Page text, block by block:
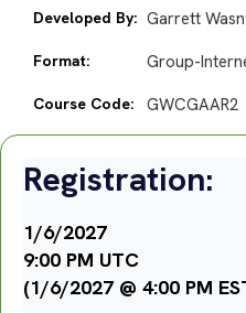
Developed By: Garrett
Format: Group-
Course Code: GWCGAAR2
Registration:
1/6/2027
9:00 PM UTC
(1/6/2027 @ 4:00 PM